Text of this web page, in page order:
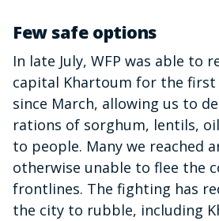
Few safe options
In late July, WFP was able to
capital Khartoum for the
since March, allowing us to
rations of sorghum, lentils,
to people. Many we reached
otherwise unable to flee the
frontlines. The fighting has
the city to rubble, including